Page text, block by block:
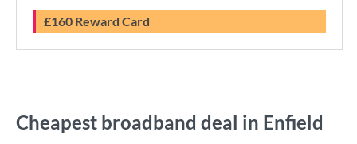
£160 Reward Card
Cheapest broadband deal in Enfield